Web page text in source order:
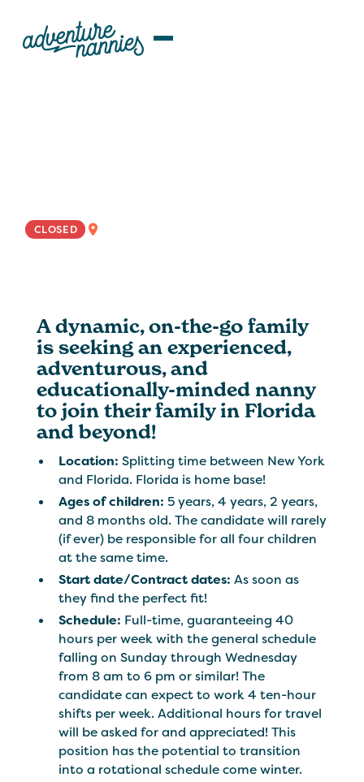
CLOSED
A dynamic, on-the-go family
is seeking an experienced,
adventurous, and
educationally-minded nanny
to join their family in Florida
and beyond!
Location:Splitting time between New York
and Florida. Florida is home base!
Ages of children: 5 years, 4 years, 2 years,
and 8 months old. The candidate will rarely
(if ever) be responsible for all four children
at the same time.
Start date/Contract dates: As soon as
they find the perfect fit!
Schedule: Full-time, guaranteeing 40
hours per week with the general schedule
falling on Sunday through Wednesday
from 8 am to 6 pm or similar! The
candidate can expect to work 4 ten-hour
shifts per week. Additional hours for travel
will be asked for and appreciated! This
position has the potential to transition
into a rotational schedule come winter.